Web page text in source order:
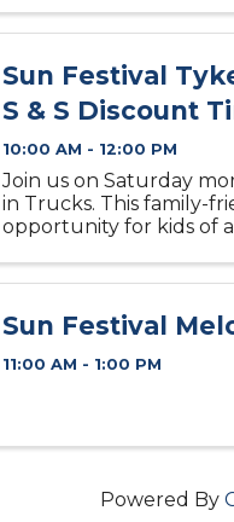
Sun Festival
S & S Discount
10:00 AM - 12:00 PM
Join us on Saturday
in Trucks. This family-
opportunity for kids of
sweeper, ...
Sun Festival
11:00 AM - 1:00 PM
Powered By